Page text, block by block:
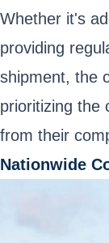
Whether it's
providing
shipment, the
prioritizing the
from their
Nationwide